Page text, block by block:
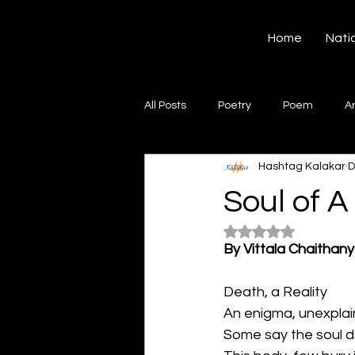
Home
All Posts Poetry Poem
Creative Writing
Short poems
Ghazal Fiction
Soul of
Hashtag Kalakar
Rated NaN out of 5
By Vittala
Death, a Reality
An enigma,
Some say the soul